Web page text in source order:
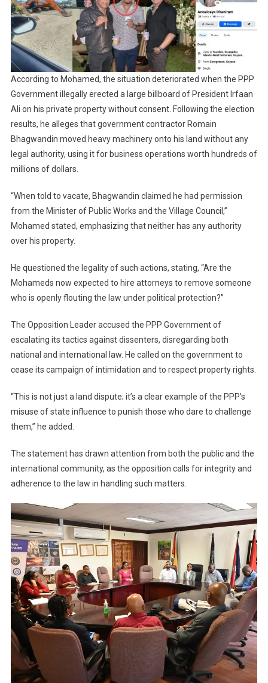
According to Mohamed, the situation deteriorated when the PPP
Government illegally erected a large billboard of President Irfaan
Ali on his private property without consent. Following the election
results, he alleges that government contractor Romain
Bhagwandin moved heavy machinery onto his land without any
legal authority, using it for business operations worth hundreds of
millions of dollars.
“When told to vacate, Bhagwandin claimed he had permission
from the Minister of Public Works and the Village Council,”
Mohamed stated, emphasizing that neither has any authority
over his property.
He questioned the legality of such actions, stating, “Are the
Mohameds now expected to hire attorneys to remove someone
who is openly flouting the law under political protection?”
The Opposition Leader accused the PPP Government of
escalating its tactics against dissenters, disregarding both
national and international law. He called on the government to
cease its campaign of intimidation and to respect property rights.
“This is not just a land dispute; it’s a clear example of the PPP’s
misuse of state influence to punish those who dare to challenge
them,” he added.
The statement has drawn attention from both the public and the
international community, as the opposition calls for integrity and
adherence to the law in handling such matters.